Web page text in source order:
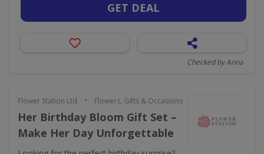
GET DEAL
Checked by Anna
Flower Station Ltd • Flowers, Gifts & Occasions
Her Birthday Bloom Gift Set –
Make Her Day Unforgettable